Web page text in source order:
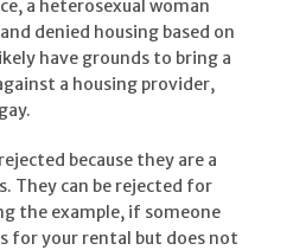
a heterosexual woman
denied housing based on
have grounds to bring a
a housing provider,
because they are a
They can be rejected for
the example, if someone
for your rental but does not